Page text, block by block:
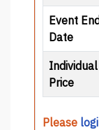
Event
Date
Individual
Price
Please